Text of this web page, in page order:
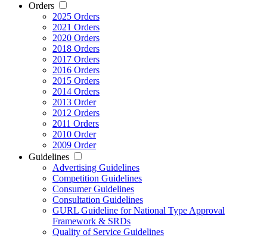
Orders
2025 Orders
2021 Orders
2020 Orders
2018 Orders
2017 Orders
2016 Orders
2015 Orders
2014 Orders
2013 Order
2012 Orders
2011 Orders
2010 Order
2009 Order
Guidelines
Advertising Guidelines
Competition Guidelines
Consumer Guidelines
Consultation Guidelines
GURL Guideline for National Type Approval
Framework & SRDs
Quality of Service Guidelines